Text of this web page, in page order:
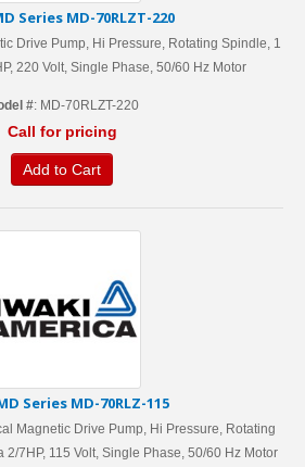
Series MD-70RLZT-220
Drive Pump, Hi Pressure, Rotating Spindle, 1
220 Volt, Single Phase, 50/60 Hz Motor
#: MD-70RLZT-220
Call for pricing
Add to Cart
Series MD-70RLZ-115
Magnetic Drive Pump, Hi Pressure, Rotating
2/7HP, 115 Volt, Single Phase, 50/60 Hz Motor